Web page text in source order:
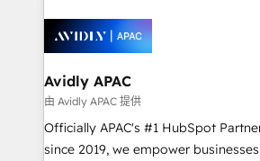
Retail execution, CPQ, customer
HubSpot CMS developments. And we're champions
experience. Working hand-in-hand with your team,
we’ll assemble a RevOps machine
traffic, generates better leads and
revenue goals. We've worked with thousands of
HubSpot customers and we'd love
too! Clients come to us for: Advanced CRM solutions
Avidly APAC
由 Avidly APAC 提供
Officially APAC's #1 HubSpot
since 2019, we empower businesses in Australia,